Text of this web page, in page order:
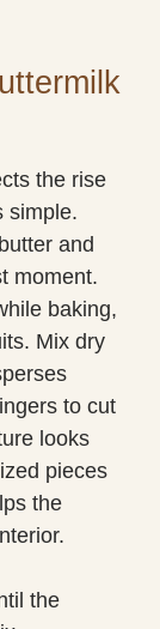
the rise
simple.
and
moment.
baking,
Mix dry
to cut
looks
pieces
the
the